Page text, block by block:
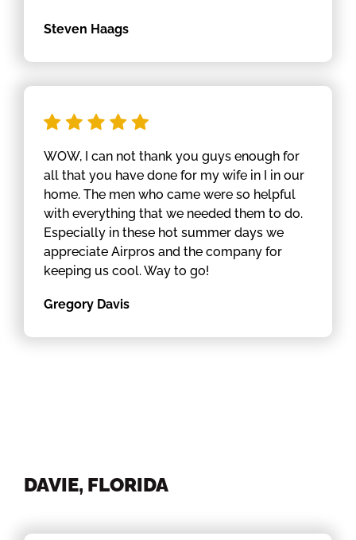
Steven Haags
WOW, I can not thank you guys enough for
all that you have done for my wife in I in our
home. The men who came were so helpful
with everything that we needed them to do.
Especially in these hot summer days we
appreciate Airpros and the company for
keeping us cool. Way to go!
Gregory Davis
DAVIE, FLORIDA